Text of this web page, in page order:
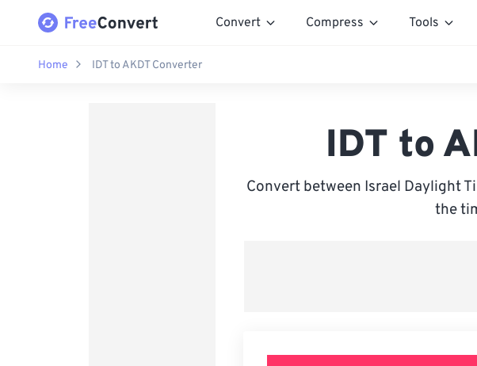
Convert Compress Tools
Home IDT to AKDT Converter
IDT to
Convert between Israel Daylight
the